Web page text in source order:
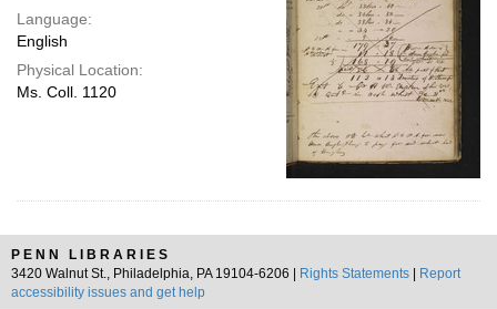
Language:
English
Physical Location:
Ms. Coll. 1120
PENN LIBRARIES
3420 Walnut St., Philadelphia, PA 19104-6206 |
Rights Statements
Report
accessibility issues and get help